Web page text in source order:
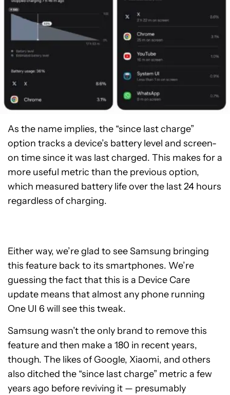
As the name implies, the “since last charge”
option tracks a device’s battery level and screen-
on time since it was last charged. This makes for a
more useful metric than the previous option,
which measured battery life over the last 24 hours
regardless of charging.
Either way, we’re glad to see Samsung bringing
this feature back to its smartphones. We’re
guessing the fact that this is a Device Care
update means that almost any phone running
One UI 6 will see this tweak.
Samsung wasn’t the only brand to remove this
feature and then make a 180 in recent years,
though. The likes of Google, Xiaomi, and others
also ditched the “since last charge” metric a few
years ago before reviving it — presumably